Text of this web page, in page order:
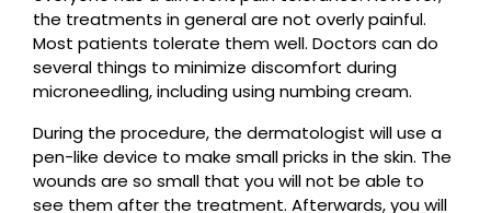
the treatments in general are not overly painful.
Most patients tolerate them well. Doctors can do
several things to minimize discomfort during
microneedling, including using numbing cream.
During the procedure, the dermatologist will use a
pen-like device to make small pricks in the skin. The
wounds are so small that you will not be able to
see them after the treatment. Afterwards, you will